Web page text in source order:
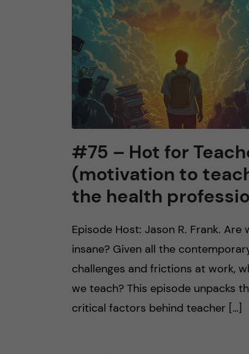
#75 – Hot for
(motivation to
the health
Episode Host: Jason R. Frank. Are
insane? Given all the
challenges and frictions at work,
we teach? This episode unpacks
critical factors behind teacher […]